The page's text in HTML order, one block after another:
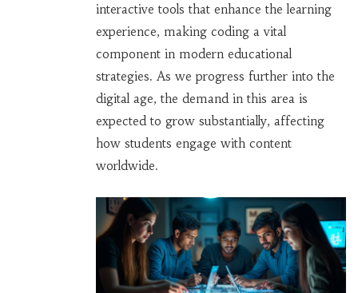
interactive tools that enhance the learning
experience, making coding a vital
component in modern educational
strategies. As we progress further into the
digital age, the demand in this area is
expected to grow substantially, affecting
how students engage with content
worldwide.